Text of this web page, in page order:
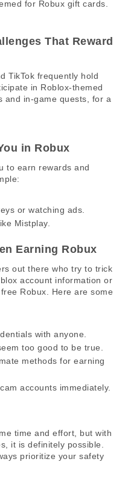
for Robux gift cards.
That Reward
TikTok frequently hold
in Roblox-themed
and in-game quests, for a
in Robux
to earn rewards and
or watching ads.
Mistplay.
Earning Robux
out there who try to trick
account information or
Robux. Here are some
with anyone.
too good to be true.
methods for earning
accounts immediately.
time and effort, but with
it is definitely possible.
prioritize your safety